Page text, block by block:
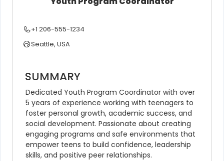
+1 206-555-1234
Seattle, USA
SUMMARY
Dedicated Youth Program Coordinator with over
5 years of experience working with teenagers to
foster personal growth, academic success, and
social development. Passionate about creating
engaging programs and safe environments that
empower teens to build confidence, leadership
skills, and positive peer relationships.